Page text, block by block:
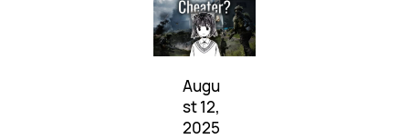
Augu
st 12,
2025